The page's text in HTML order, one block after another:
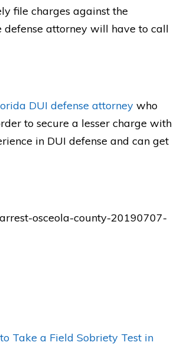
file charges against the
attorney will have to call
DUI defense attorney who
to secure a lesser charge with
in DUI defense and can get
osceola-county-20190707-
Take a Field Sobriety Test in
— Posted by J.C.
Than Other Lawyers?